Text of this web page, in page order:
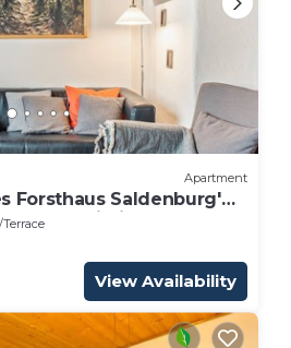
Apartment
Forsthaus Saldenburg'
and Wi-Fi
View Availability